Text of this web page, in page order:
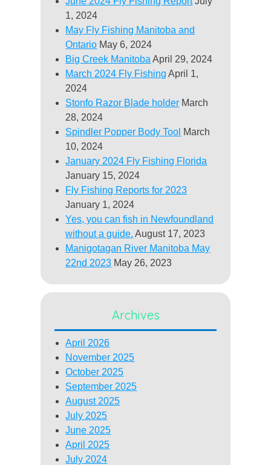
1, 2024
May Fly Fishing Manitoba and
Ontario May 6, 2024
Big Creek Manitoba April 29, 2024
March 2024 Fly Fishing April 1,
2024
Stonfo Razor Blade holder March
28, 2024
Spindler Popper Body Tool March
10, 2024
January 2024 Fly Fishing Florida
January 15, 2024
Fly Fishing Reports for 2023
January 1, 2024
Yes, you can fish in Newfoundland
without a guide. August 17, 2023
Manigotagan River Manitoba May
22nd 2023 May 26, 2023
Archives
April 2026
November 2025
October 2025
September 2025
August 2025
July 2025
June 2025
April 2025
July 2024